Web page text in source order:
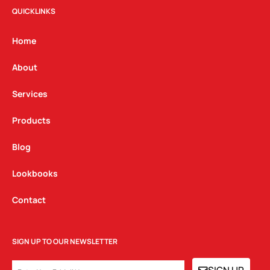
t
g
a
m
QUICKLINKS
Home
About
Services
Products
Blog
Lookbooks
Contact
SIGN UP TO OUR NEWSLETTER